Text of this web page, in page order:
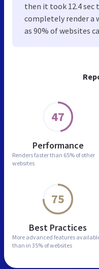
47
Performance
Renders faster than 65% of other
websites
75
Best Practices
More advanced features
than in 35% of websites
then it took 12.4 sec
completely render a
as 90% of websites